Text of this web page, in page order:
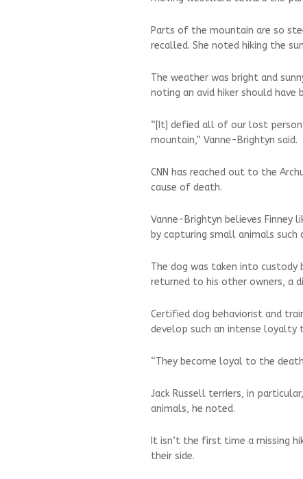
Parts of the mountain are so
recalled. She noted hiking the
The weather was bright and
noting an avid hiker should have
“[It] defied all of our lost
mountain,” Vanne-Brightyn said.
CNN has reached out to the
cause of death.
Vanne-Brightyn believes Finney
by capturing small animals such
The dog was taken into
returned to his other owners, a
Certified dog behaviorist and
develop such an intense loyalty
“They become loyal to the
Jack Russell terriers, in
animals, he noted.
It isn’t the first time a missing
their side.